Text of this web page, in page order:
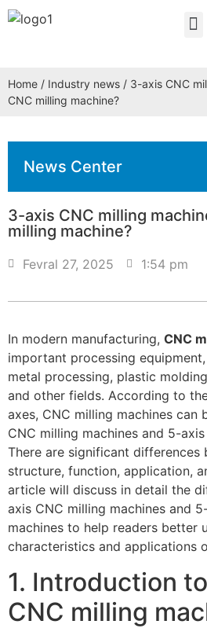
Home / Industry news / 3-axis CNC
CNC milling machine?
News Center
3-axis CNC milling
milling machine?
Fevral 27, 2025 1:54 pm
In modern manufacturing, CNC
important processing
metal processing, plastic
and other fields. According to
axes, CNC milling machines
CNC milling machines and 5-
There are significant differences
structure, function, application,
article will discuss in detail the
axis CNC milling machines and
machines to help readers better
characteristics and applications
1. Introduction
CNC milling